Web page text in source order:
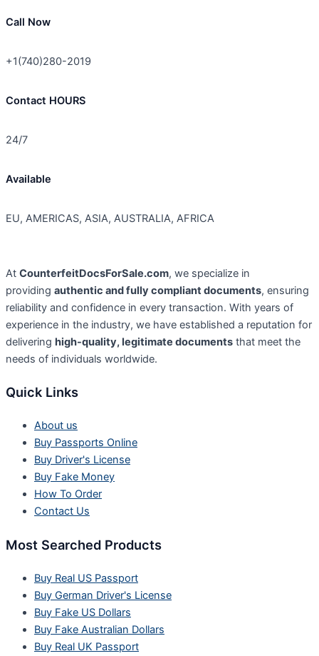
Call Now
+1(740)280-2019
Contact HOURS
24/7
Available
EU, AMERICAS, ASIA, AUSTRALIA, AFRICA
At CounterfeitDocsForSale.com, we specialize in
providing authentic and fully compliant documents, ensuring
reliability and confidence in every transaction. With years of
experience in the industry, we have established a reputation for
delivering high-quality, legitimate documents that meet the
needs of individuals worldwide.
Quick Links
About us
Buy Passports Online
Buy Driver's License
Buy Fake Money
How To Order
Contact Us
Most Searched Products
Buy Real US Passport
Buy German Driver's License
Buy Fake US Dollars
Buy Fake Australian Dollars
Buy Real UK Passport